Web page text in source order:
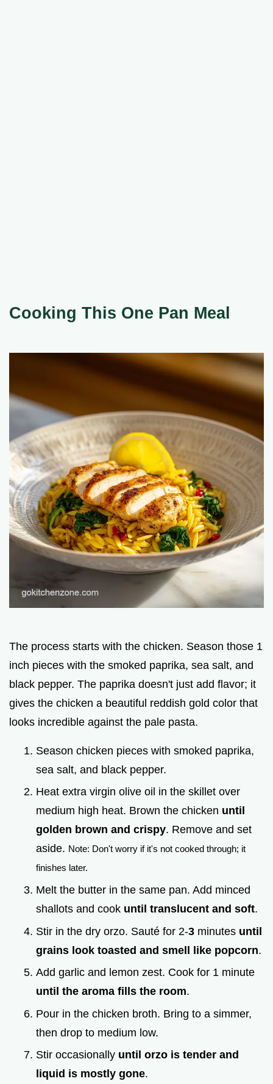
Cooking This One Pan Meal
The process starts with the chicken. Season those 1
inch pieces with the smoked paprika, sea salt, and
black pepper. The paprika doesn't just add flavor; it
gives the chicken a beautiful reddish gold color that
looks incredible against the pale pasta.
Season chicken pieces with smoked paprika,
sea salt, and black pepper.
Heat extra virgin olive oil in the skillet over
medium high heat. Brown the chicken until
golden brown and crispy. Remove and set
aside. Note: Don't worry if it's not cooked through; it
finishes later.
Melt the butter in the same pan. Add minced
shallots and cook until translucent and soft.
Stir in the dry orzo. Sauté for 2-3 minutes until
grains look toasted and smell like popcorn.
Add garlic and lemon zest. Cook for 1 minute
until the aroma fills the room.
Pour in the chicken broth. Bring to a simmer,
then drop to medium low.
Stir occasionally until orzo is tender and
liquid is mostly gone.